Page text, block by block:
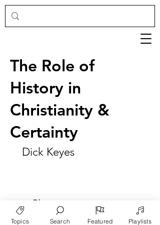
The Role of
History in
Christianity &
Certainty
Dick Keyes
► Play
Topics Search Featured Playlists